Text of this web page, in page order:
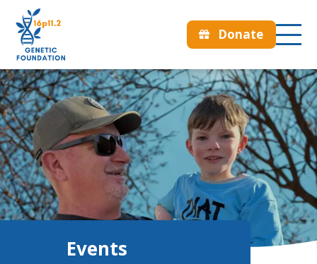
Donate
Events